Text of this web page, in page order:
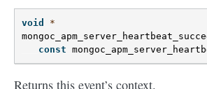
void
*
const
Returns this event’s context.